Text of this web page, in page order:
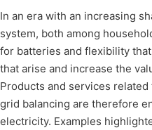
In an era with an increasing
system, both among
for batteries and flexibility
that arise and increase the
Products and services
grid balancing are therefore
electricity. Examples